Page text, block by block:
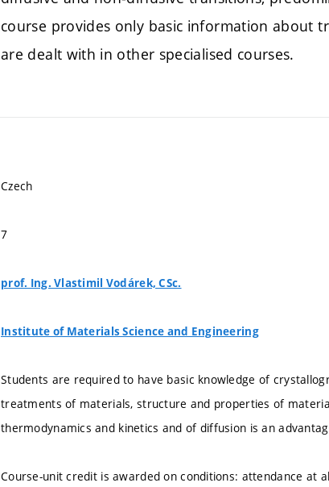
course provides only basic information about
are dealt with in other specialised courses.
Czech
7
prof. Ing. Vlastimil Vodárek, CSc.
Institute of Materials Science and Engineering
Students are required to have basic knowledge of
treatments of materials, structure and properties of
thermodynamics and kinetics and of diffusion is an
Course-unit credit is awarded on conditions: attendance at